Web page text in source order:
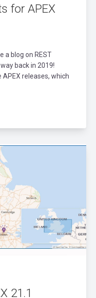
for APEX
a blog on REST
back in 2019!
releases, which
21.1